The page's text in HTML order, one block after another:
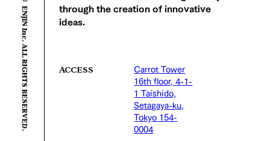
© ENJIN Inc. ALL RIGHTS RESERVED.
through the creation of innovative
ideas.
ACCESS
Carrot Tower
16th floor, 4-1-
1 Taishido,
Setagaya-ku,
Tokyo 154-
0004